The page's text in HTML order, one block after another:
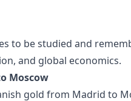
to be studied and
and global economics.
Moscow
gold from Madrid to